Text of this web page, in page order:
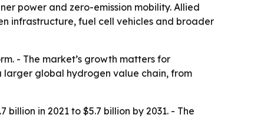
power and zero-emission mobility. Allied
infrastructure, fuel cell vehicles and broader
- The market’s growth matters for
global hydrogen value chain, from
in 2021 to $5.7 billion by 2031. - The